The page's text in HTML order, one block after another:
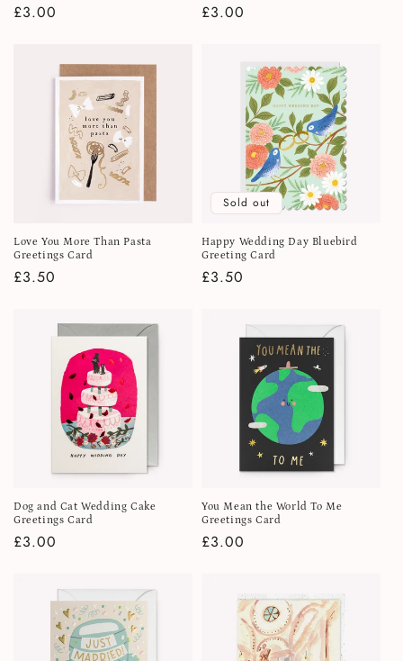
Regular
£3.00
Regular
£3.00
Love You More Than Pasta
Greetings Card
Regular
£3.50
Sold out
Happy Wedding Day Bluebird
Greeting Card
Regular
£3.50
Dog and Cat Wedding Cake
Greetings Card
Regular
£3.00
You Mean the World To Me
Greetings Card
Regular
£3.00